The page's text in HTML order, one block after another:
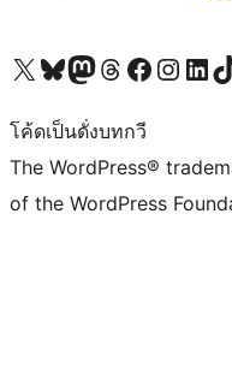
Visit our X (formerly Twitter) account
Visit our Bluesky account
Visit our Mastodon account
Visit our Threads account
Visit our Facebook page
Visit ourVisit our
โค้ดเป็นดั่งบทกวี
The WordPress®
of the WordPress